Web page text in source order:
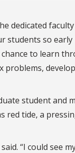
dedicated
so early
to learn
problems,
student and
tide, a
“I could see